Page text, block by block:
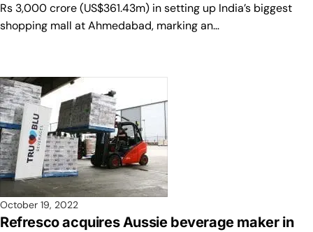
Rs 3,000 crore (US$361.43m) in setting up India’s biggest
shopping mall at Ahmedabad, marking an…
October 19, 2022
Refresco acquires Aussie beverage maker in